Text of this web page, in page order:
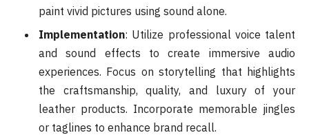
paint vivid pictures using sound alone.
Implementation: Utilize professional voice talent
and sound effects to create immersive audio
experiences. Focus on storytelling that highlights
the craftsmanship, quality, and luxury of your
leather products. Incorporate memorable jingles
or taglines to enhance brand recall.